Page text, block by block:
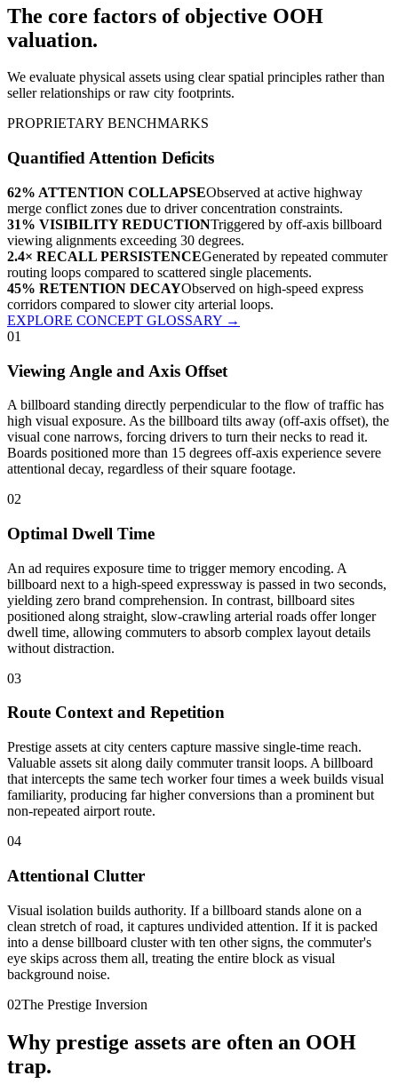
The core factors of objective OOH
valuation.
We evaluate physical assets using clear spatial principles rather than
seller relationships or raw city footprints.
PROPRIETARY BENCHMARKS
Quantified Attention Deficits
62% ATTENTION COLLAPSEObserved at active highway
merge conflict zones due to driver concentration constraints.
31% VISIBILITY REDUCTIONTriggered by off-axis billboard
viewing alignments exceeding 30 degrees.
2.4× RECALL PERSISTENCEGenerated by repeated commuter
routing loops compared to scattered single placements.
45% RETENTION DECAYObserved on high-speed express
corridors compared to slower city arterial loops.
EXPLORE CONCEPT GLOSSARY →
01
Viewing Angle and Axis Offset
A billboard standing directly perpendicular to the flow of traffic has
high visual exposure. As the billboard tilts away (off-axis offset), the
visual cone narrows, forcing drivers to turn their necks to read it.
Boards positioned more than 15 degrees off-axis experience severe
attentional decay, regardless of their square footage.
02
Optimal Dwell Time
An ad requires exposure time to trigger memory encoding. A
billboard next to a high-speed expressway is passed in two seconds,
yielding zero brand comprehension. In contrast, billboard sites
positioned along straight, slow-crawling arterial roads offer longer
dwell time, allowing commuters to absorb complex layout details
without distraction.
03
Route Context and Repetition
Prestige assets at city centers capture massive single-time reach.
Valuable assets sit along daily commuter transit loops. A billboard
that intercepts the same tech worker four times a week builds visual
familiarity, producing far higher conversions than a prominent but
non-repeated airport route.
04
Attentional Clutter
Visual isolation builds authority. If a billboard stands alone on a
clean stretch of road, it captures undivided attention. If it is packed
into a dense billboard cluster with ten other signs, the commuter's
eye skips across them all, treating the entire block as visual
background noise.
02The Prestige Inversion
Why prestige assets are often an OOH
trap.